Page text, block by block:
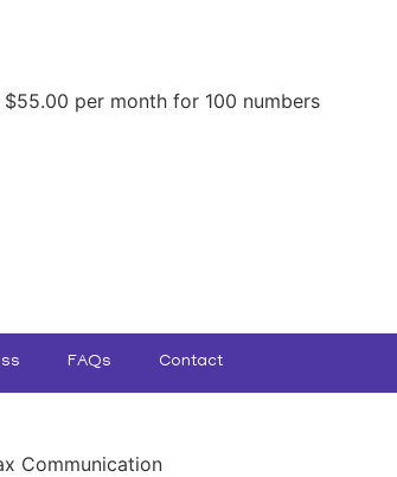
per month for 100 numbers
FAQs Contact
Communication